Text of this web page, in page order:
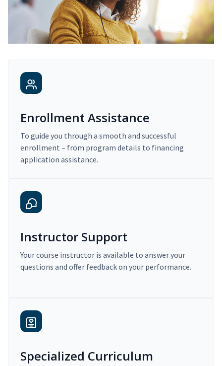
Enrollment Assistance
To guide you through a smooth and successful
enrollment – from program details to financing
application assistance.
Instructor Support
Your course instructor is available to answer your
questions and offer feedback on your performance.
Specialized Curriculum